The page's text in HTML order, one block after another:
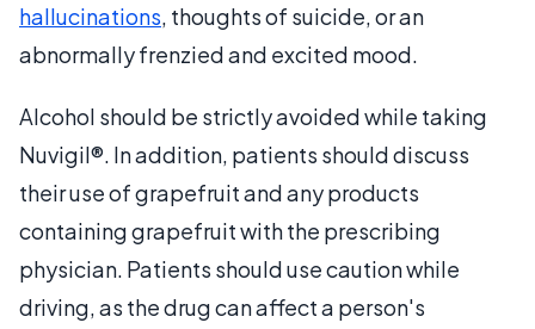
hallucinations, thoughts of suicide, or an
abnormally frenzied and excited mood.
Alcohol should be strictly avoided while taking
Nuvigil®. In addition, patients should discuss
their use of grapefruit and any products
containing grapefruit with the prescribing
physician. Patients should use caution while
driving, as the drug can affect a person's